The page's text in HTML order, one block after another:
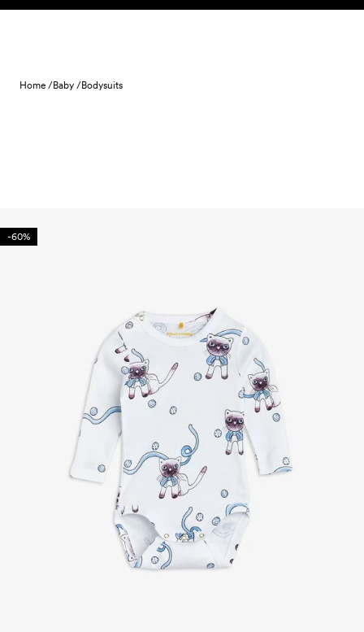
Skip to content
Home /Baby /Bodysuits
-60%